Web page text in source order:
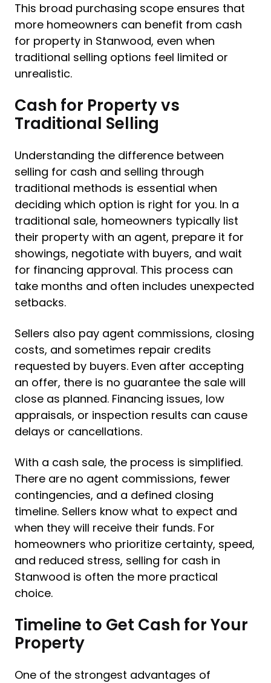
This broad purchasing scope ensures that
more homeowners can benefit from cash
for property in Stanwood, even when
traditional selling options feel limited or
unrealistic.
Cash for Property vs
Traditional Selling
Understanding the difference between
selling for cash and selling through
traditional methods is essential when
deciding which option is right for you. In a
traditional sale, homeowners typically list
their property with an agent, prepare it for
showings, negotiate with buyers, and wait
for financing approval. This process can
take months and often includes unexpected
setbacks.
Sellers also pay agent commissions, closing
costs, and sometimes repair credits
requested by buyers. Even after accepting
an offer, there is no guarantee the sale will
close as planned. Financing issues, low
appraisals, or inspection results can cause
delays or cancellations.
With a cash sale, the process is simplified.
There are no agent commissions, fewer
contingencies, and a defined closing
timeline. Sellers know what to expect and
when they will receive their funds. For
homeowners who prioritize certainty, speed,
and reduced stress, selling for cash in
Stanwood is often the more practical
choice.
Timeline to Get Cash for Your
Property
One of the strongest advantages of